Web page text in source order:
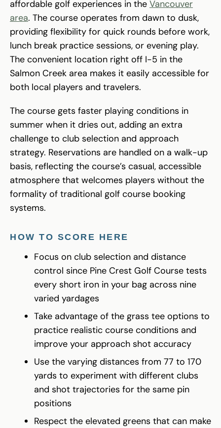
affordable golf experiences in the Vancouver
area. The course operates from dawn to dusk,
providing flexibility for quick rounds before work,
lunch break practice sessions, or evening play.
The convenient location right off I-5 in the
Salmon Creek area makes it easily accessible for
both local players and travelers.
The course gets faster playing conditions in
summer when it dries out, adding an extra
challenge to club selection and approach
strategy. Reservations are handled on a walk-up
basis, reflecting the course’s casual, accessible
atmosphere that welcomes players without the
formality of traditional golf course booking
systems.
HOW TO SCORE HERE
Focus on club selection and distance
control since Pine Crest Golf Course tests
every short iron in your bag across nine
varied yardages
Take advantage of the grass tee options to
practice realistic course conditions and
improve your approach shot accuracy
Use the varying distances from 77 to 170
yards to experiment with different clubs
and shot trajectories for the same pin
positions
Respect the elevated greens that can make